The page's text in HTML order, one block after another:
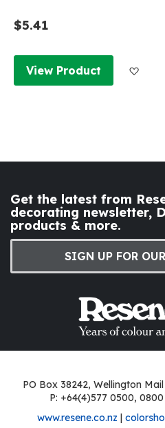
$5.41
View Product
Get the latest from
decorating newsletter,
products & more.
SIGN UP FOR
PO Box 38242, Wellington
P: +64(4)577 0500,
www.resene.co.nz |